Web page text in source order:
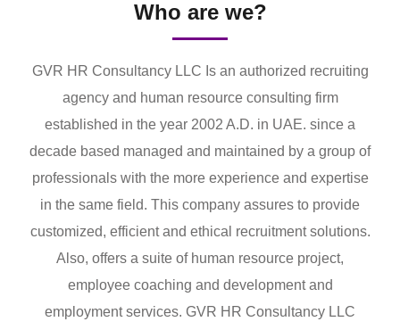
Who are we?
GVR HR Consultancy LLC Is an authorized recruiting
agency and human resource consulting firm
established in the year 2002 A.D. in UAE. since a
decade based managed and maintained by a group of
professionals with the more experience and expertise
in the same field. This company assures to provide
customized, efficient and ethical recruitment solutions.
Also, offers a suite of human resource project,
employee coaching and development and
employment services. GVR HR Consultancy LLC